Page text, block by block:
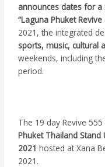
announces dates for
“Laguna Phuket Revive
2021, the integrated
sports, music, cultural
weekends, including
period.
The 19 day Revive
Phuket Thailand Stand
2021 hosted at Xana
2021.